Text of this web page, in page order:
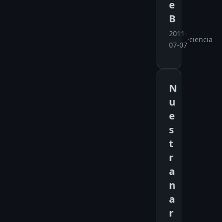
e
B
2011-
07-07
·ciencia
N
u
e
s
t
r
a
n
a
r